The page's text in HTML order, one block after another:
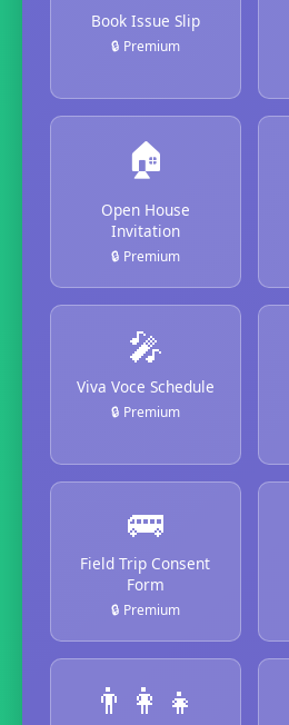
Book Issue Slip
🔒 Premium
🏠
Open House
Invitation
🔒 Premium
🎤
Viva Voce Schedule
🔒 Premium
🚌
Field Trip Consent
Form
🔒 Premium
👨‍👩‍👧